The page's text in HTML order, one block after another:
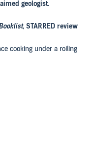
geologist.
STARRED review
cooking under a roiling
ice, rocked by a nearby
gases, drowned
all of the above.
spread across its
blockbuster,
thriller. But only
the whole mystery into a
of field research and
science, renowned
yet accessible
the audiobook.